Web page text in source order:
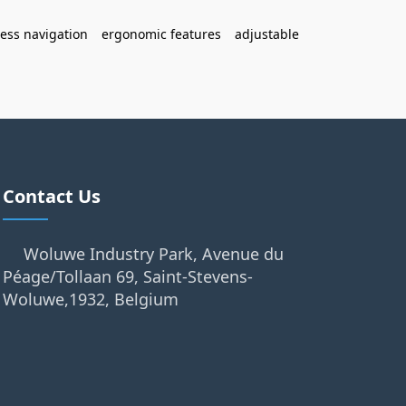
navigation ergonomic features adjustable
Contact Us
Woluwe Industry Park, Avenue du
Péage/Tollaan 69, Saint-Stevens-
Woluwe,1932, Belgium